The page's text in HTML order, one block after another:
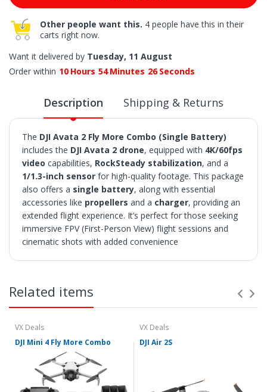
Other people want this. 4 people have this in their
carts right now.
Want it delivered by Tuesday, 11 August
Order within 10 Hours 54 Minutes 25 Seconds
Description Shipping & Returns
The DJI Avata 2 Fly More Combo (Single Battery)
includes the DJI Avata 2 drone, equipped with 4K/60fps
video capabilities, RockSteady stabilization, and a
1/1.3-inch sensorfor high-quality footage. This package
also offers a single battery, along with essential
accessories like propellers and a charger, providing an
extended flight experience. It’s perfect for those seeking
immersive FPV (First-Person View) flight sessions and
cinematic shots with added convenience
payment clears.
contiguous United States.
• Shipment errors due to a incorrect address entered by
the buyer and will not be credited for shipping charges if
returned or at all if lost or abandoned by the carrier.
• We reserve the right to cancel any orders shipped to
Freight Forwarders or Hotels
• We utilize multiple warehouses across the Continental
Related items
VX Deals
DJI Mini 4 Fly More Combo
VX Deals
DJI Air 2S